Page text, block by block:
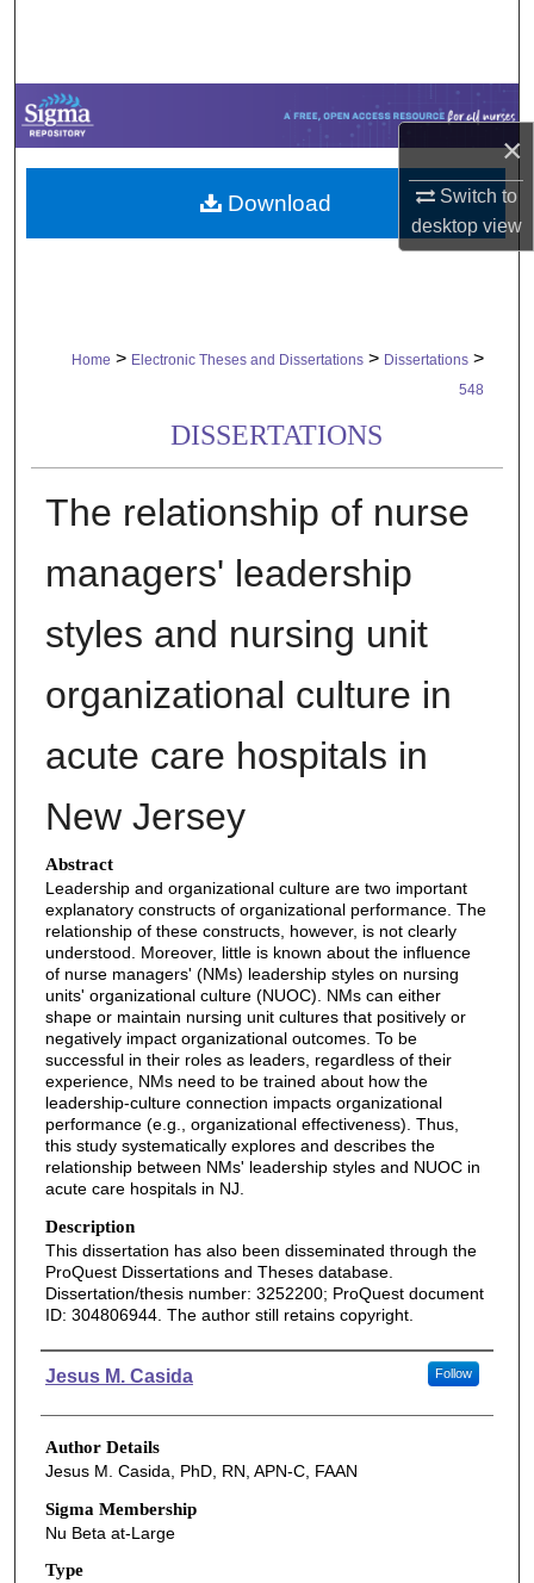
×
Switch to
desktopview
Browse Collections
My Account
About
Home > Electronic Theses and Dissertations > Dissertations >
548
DISSERTATIONS
The relationship of nurse
managers' leadership
styles and nursing unit
organizational culture in
acute care hospitals in
New Jersey
Abstract
Leadership and organizational culture are two important
explanatory constructs of organizational performance. The
relationship of these constructs, however, is not clearly
understood. Moreover, little is known about the influence
of nurse managers' (NMs) leadership styles on nursing
units' organizational culture (NUOC). NMs can either
shape or maintain nursing unit cultures that positively or
negatively impact organizational outcomes. To be
successful in their roles as leaders, regardless of their
experience, NMs need to be trained about how the
leadership-culture connection impacts organizational
performance (e.g., organizational effectiveness). Thus,
this study systematically explores and describes the
relationship between NMs' leadership styles and NUOC in
acute care hospitals in NJ.
Description
This dissertation has also been disseminated through the
ProQuest Dissertations and Theses database.
Dissertation/thesis number: 3252200; ProQuest document
ID: 304806944. The author still retains copyright.
Authors
Jesus M. Casida Follow
Author Details
Jesus M. Casida, PhD, RN, APN-C, FAAN
Sigma Membership
Nu Beta at-Large
Type
Download